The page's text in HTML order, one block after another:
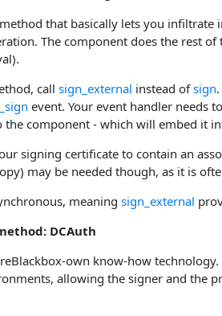
that basically lets you
The component does the rest
call sign_external instead ofsign
event. Your event handler needs
the component - which will embed it
signing certificate to contain an
may be needed though, as it is
meaning sign_external
DCAuth
own know-how
allowing the signer and the